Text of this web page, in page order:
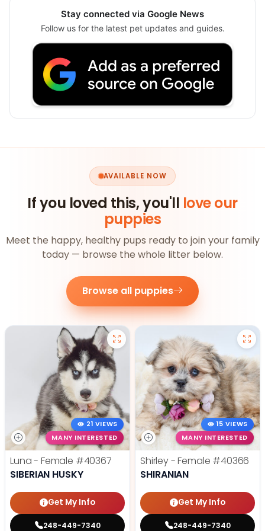
Stay connected via Google News
Follow us for the latest pet updates and guides.
AVAILABLE NOW
If you loved this, you'll love our
puppies
Meet the happy, healthy pups ready to join your family
today — browse the whole litter below.
Browse all puppies
21 VIEWS
MANY INTERESTED
Luna - Female #40367
SIBERIAN HUSKY
Get My Info
248-449-7340
15 VIEWS
MANY INTERESTED
Shirley - Female #40366
SHIRANIAN
Get My Info
248-449-7340